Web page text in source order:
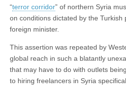
“terror corridor” of northern Syria
on conditions dictated by the
foreign minister.
This assertion was repeated by
global reach in such a blatantly
that may have to do with outlets
to hiring freelancers in Syria